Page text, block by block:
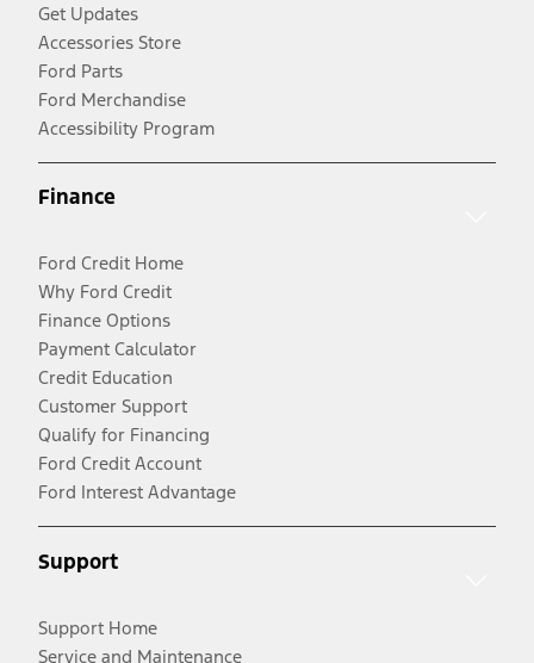
Get Updates
Accessories Store
Ford Parts
Ford Merchandise
Accessibility Program
Finance
Ford Credit Home
Why Ford Credit
Finance Options
Payment Calculator
Credit Education
Customer Support
Qualify for Financing
Ford Credit Account
Ford Interest Advantage
Support
Support Home
Service and Maintenance